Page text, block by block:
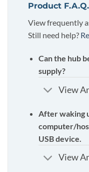
Product F.A.Q.
View frequently
Still need help?
Can the hub
supply?
View
After waking
computer/
USB device.
View